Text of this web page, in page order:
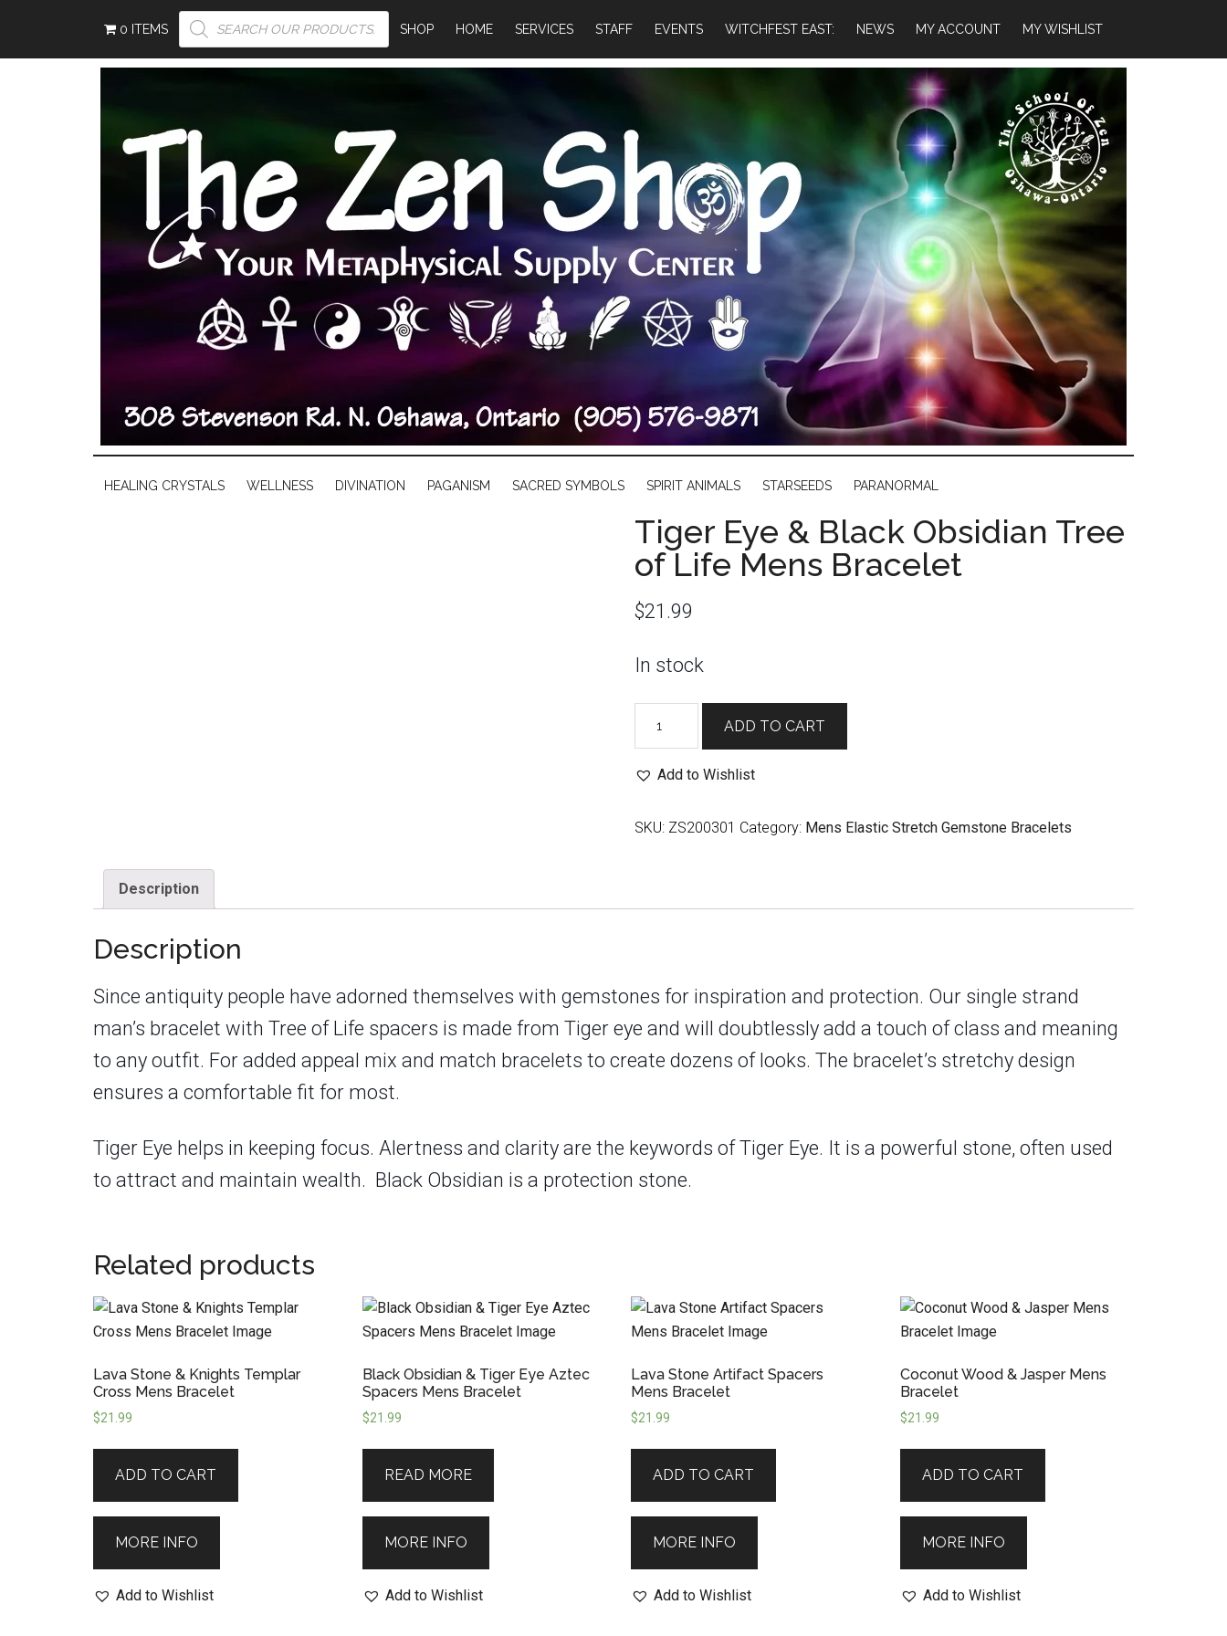
PRODUCTS
SEARCH
SHOP HOME SERVICES STAFF EVENTS WITCHFEST EAST: NEWS MY ACCOUNT MY WISHLIST
0 ITEMS
HEALING CRYSTALS WELLNESS DIVINATION PAGANISM SACRED SYMBOLS SPIRIT ANIMALS STARSEEDS PARANORMAL
Tiger Eye & Black Obsidian Tree
of Life Mens Bracelet
$21.99
In stock
Black
Tree
ADD TO CART
Add to Wishlist
SKU: ZS200301 Category: Mens Elastic Stretch Gemstone Bracelets
Description
Description
Since antiquity people have adorned themselves with gemstones for inspiration and protection. Our single strand
man’s bracelet with Tree of Life spacers is made from Tiger eye and will doubtlessly add a touch of class and meaning
to any outfit. For added appeal mix and match bracelets to create dozens of looks. The bracelet’s stretchy design
ensures a comfortable fit for most.
Tiger Eye helps in keeping focus. Alertness and clarity are the keywords of Tiger Eye. It is a powerful stone, often used
to attract and maintain wealth. Black Obsidian is a protection stone.
Related products
Lava Stone & Knights Templar
Cross Mens Bracelet
$21.99
ADD TO CART
MORE INFO
Add to Wishlist
Black Obsidian & Tiger Eye Aztec
Spacers Mens Bracelet
$21.99
READ MORE
MORE INFO
Add to Wishlist
Lava Stone Artifact Spacers
Mens Bracelet
$21.99
ADD TO CART
MORE INFO
Add to Wishlist
Coconut Wood & Jasper Mens
Bracelet
$21.99
ADD TO CART
MORE INFO
Add to Wishlist